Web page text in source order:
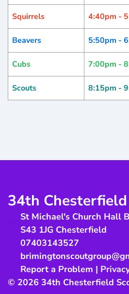
Squirrels 4:40pm -
Beavers 5:50pm -
Cubs 7:00pm -
Scouts 8:15pm -
34th
St Michael's Church Hall
S43 1JG Chesterfield
07403143527
Report a Problem |
© 2026 34th Chesterfield